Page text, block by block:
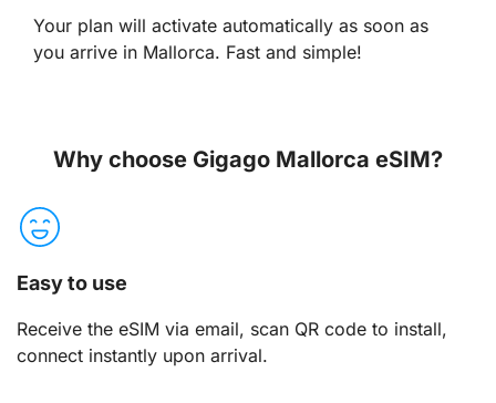
Your plan will activate automatically as soon as
you arrive in Mallorca. Fast and simple!
Why choose Gigago Mallorca eSIM?
Easy to use
Receive the eSIM via email, scan QR code to install,
connect instantly upon arrival.